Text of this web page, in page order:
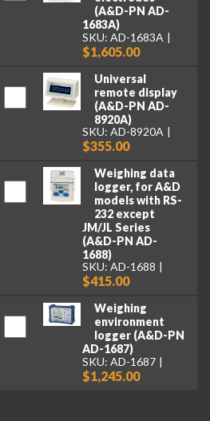
(A&D-PN AD-
1683A)
SKU: AD-1683A
$1,605.00
Universal
remote display
(A&D-PN AD-
8920A)
SKU: AD-8920A
$355.00
Weighing data
logger, for A&D
models with RS-
232 except
JM/JL Series
(A&D-PN AD-
1688)
SKU: AD-1688
$415.00
Weighing
environment
logger (A&D-PN
AD-1687)
SKU: AD-1687
$1,245.00